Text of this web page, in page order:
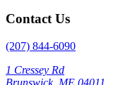
Contact Us
(207) 844-6090
1 Cressey Rd
Brunswick, ME 04011